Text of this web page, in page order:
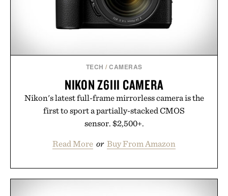
TECH /CAMERAS
NIKON Z6III CAMERA
Nikon's latest full-frame mirrorless camera is the
first to sport a partially-stacked CMOS
sensor. $2,500+.
Read More or Buy From Amazon